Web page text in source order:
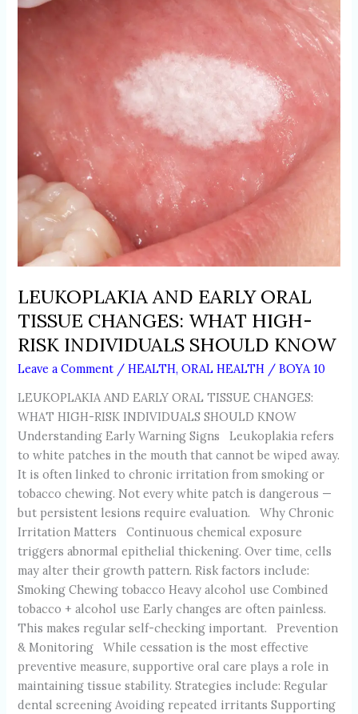
LEUKOPLAKIA AND EARLY ORAL
TISSUE CHANGES: WHAT HIGH-
RISK INDIVIDUALS SHOULD KNOW
Leave a Comment /HEALTH,ORAL HEALTH /BOYA 10
LEUKOPLAKIA AND EARLY ORAL TISSUE CHANGES:
WHAT HIGH-RISK INDIVIDUALS SHOULD KNOW
Understanding Early Warning Signs Leukoplakia refers
to white patches in the mouth that cannot be wiped away.
It is often linked to chronic irritation from smoking or
tobacco chewing. Not every white patch is dangerous —
but persistent lesions require evaluation. Why Chronic
Irritation Matters Continuous chemical exposure
triggers abnormal epithelial thickening. Over time, cells
may alter their growth pattern. Risk factors include:
Smoking Chewing tobacco Heavy alcohol use Combined
tobacco + alcohol use Early changes are often painless.
This makes regular self-checking important. Prevention
& Monitoring While cessation is the most effective
preventive measure, supportive oral care plays a role in
maintaining tissue stability. Strategies include: Regular
dental screening Avoiding repeated irritants Supporting
ORAL
HIGH-
INDIVIDUALS
SHOULD
KNOW